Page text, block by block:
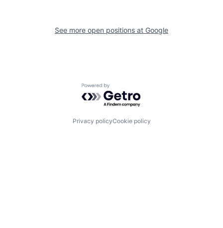
See more open positions at Google
Powered by Getro.com
Privacy policyCookie policy